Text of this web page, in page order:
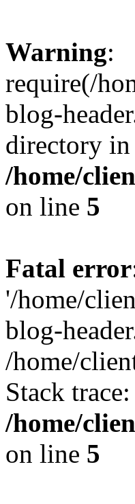
Warning:
require(/
blog-
directory in
/home/
on line 5
Fatal error
'/home/
blog-
/home/
Stack
/home/
on line 5